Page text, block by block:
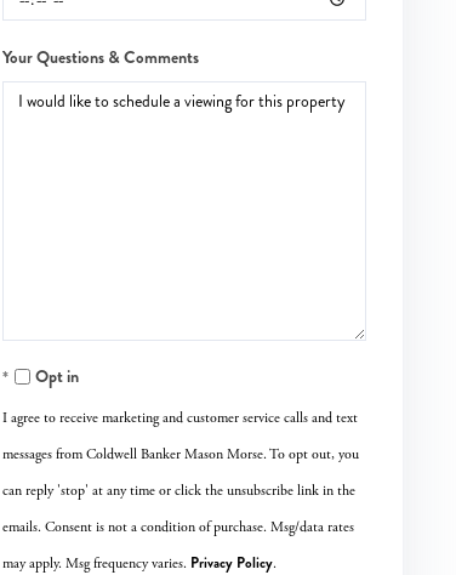
Your Questions & Comments
Opt in
I agree to receive marketing and customer service calls and text
messages from Coldwell Banker Mason Morse. To opt out, you
can reply 'stop' at any time or click the unsubscribe link in the
emails. Consent is not a condition of purchase. Msg/data rates
may apply. Msg frequency varies. Privacy Policy.